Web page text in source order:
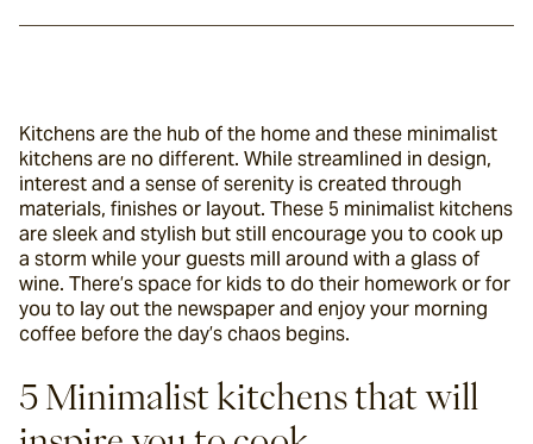
Kitchens are the hub of the home and these minimalist
kitchens are no different. While streamlined in design,
interest and a sense of serenity is created through
materials, finishes or layout. These 5 minimalist kitchens
are sleek and stylish but still encourage you to cook up
a storm while your guests mill around with a glass of
wine. There’s space for kids to do their homework or for
you to lay out the newspaper and enjoy your morning
coffee before the day’s chaos begins.
5 Minimalist kitchens that will